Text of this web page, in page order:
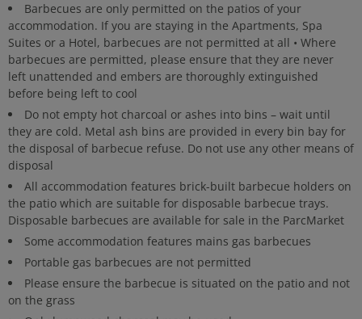
Barbecues are only permitted on the patios of your
accommodation. If you are staying in the Apartments, Spa
Suites or a Hotel, barbecues are not permitted at all • Where
barbecues are permitted, please ensure that they are never
left unattended and embers are thoroughly extinguished
before being left to cool
Do not empty hot charcoal or ashes into bins – wait until
they are cold. Metal ash bins are provided in every bin bay for
the disposal of barbecue refuse. Do not use any other means of
disposal
All accommodation features brick-built barbecue holders on
the patio which are suitable for disposable barbecue trays.
Disposable barbecues are available for sale in the ParcMarket
Some accommodation features mains gas barbecues
Portable gas barbecues are not permitted
Please ensure the barbecue is situated on the patio and not
on the grass